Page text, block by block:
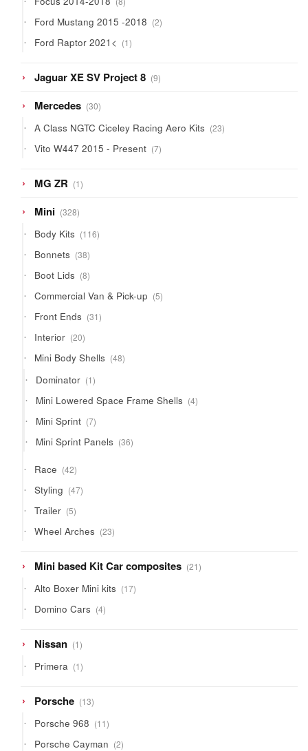
Ford Mustang 2015 -2018 22
Ford Raptor 2021< 11
Jaguar XE SV Project 8 99
Mercedes 3030
A Class NGTC Ciceley Racing Aero Kits 2323
Vito W447 2015 - Present 77
MG ZR 11
Mini 328328
Body Kits 116116
Bonnets 3838
Boot Lids 88
Commercial Van & Pick-up 55
Front Ends 3131
Interior 2020
Mini Body Shells 4848
Dominator 11
Mini Lowered Space Frame Shells 44
Mini Sprint 77
Mini Sprint Panels 3636
Race 4242
Styling 4747
Trailer 55
Wheel Arches 2323
Mini based Kit Car composites 2121
Alto Boxer Mini kits 1717
Domino Cars 44
Nissan 11
Primera 11
Porsche 1313
Porsche 968 1111
Porsche Cayman 22